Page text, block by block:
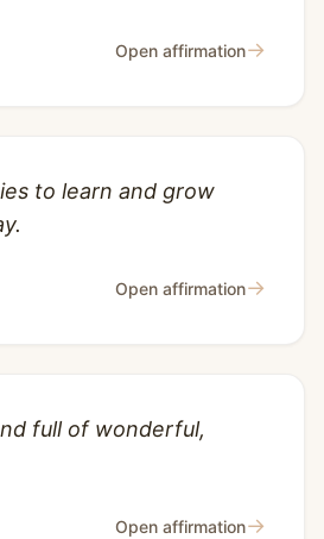
Open affirmation→
to learn and grow
Open affirmation→
full of wonderful,
Open affirmation→